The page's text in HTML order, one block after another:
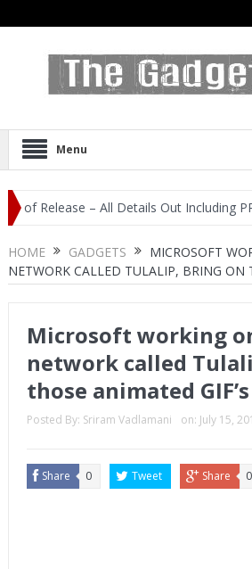
Menu
– All Details Out Including PRICE
HOME GADGETS
MICROSOFT
NETWORK CALLED TULALIP, BRING ON
Microsoft working
network called
those animated GIF’s
Posted By: Sriram Vadlamani on: July 15,
Share 0 Tweet Share 0